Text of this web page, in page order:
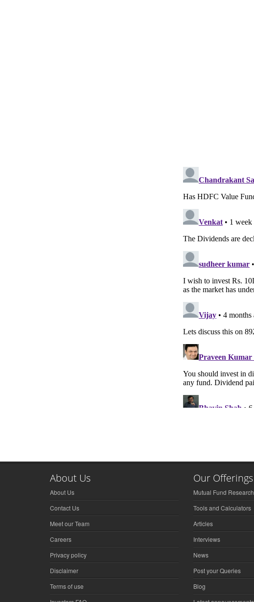
About Us
About Us
Contact Us
Meet our Team
Careers
Privacy policy
Disclaimer
Terms of use
Our Offerings
Mutual Fund Research
Tools and Calculators
Articles
Interviews
News
Post your Queries
Blog